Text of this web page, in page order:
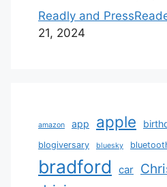
Readly and
21, 2024
amazon app apple
blogiversary
bluesky
bradford car